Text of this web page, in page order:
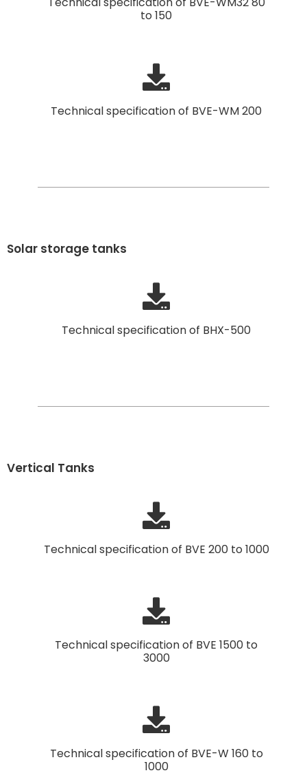
to 150
Technical specification of BVE-WM 200
Solar storage tanks
Technical specification of BHX-500
Vertical Tanks
Technical specification of BVE 200 to 1000
Technical specification of BVE 1500 to
3000
Technical specification of BVE-W 160 to
1000